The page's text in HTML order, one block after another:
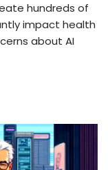
hundreds of
impact health
about AI